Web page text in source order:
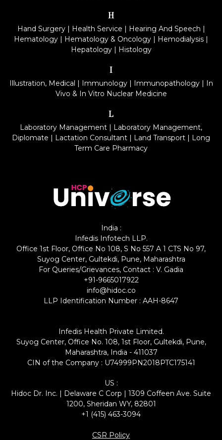
H
Hand Surgery| Health Service | Hearing And Speech |
Hematology | Hematology & Oncology | Hemodialysis |
Hepatology| Histology
I
Illustration, Medical | Immunology| Immunopathology| In
Vivo & In Vitro Nuclear Medicine
L
Laboratory Management | Laboratory Management,
Diplomate | Lactation Consultant | Land Transport | Long
Term Care Pharmacy
India :
Infedis Infotech LLP.
Office 1st Floor, Office No 108, S No 557 A 1 CTS No 97,
Suyog Center, Gultekdi, Pune, Maharashtra
For Queries/Grievances, Contact : V. Gadia
+91-9665017922
info@hidoc.co
LLP Identification Number : AAH-8647
Infedis Health Private Limited.
Suyog Center, Office No. 108, 1st Floor, Gultekdi, Pune,
Maharashtra, India - 411037
CIN of the Company : U74999PN2018PTC175141
US :
Hidoc Dr. Inc. | Delaware C Corp | 1309 Coffeen Ave. Suite
1200, Sheridan WY, 82801
+1 (415) 463-3094
CSR Policy